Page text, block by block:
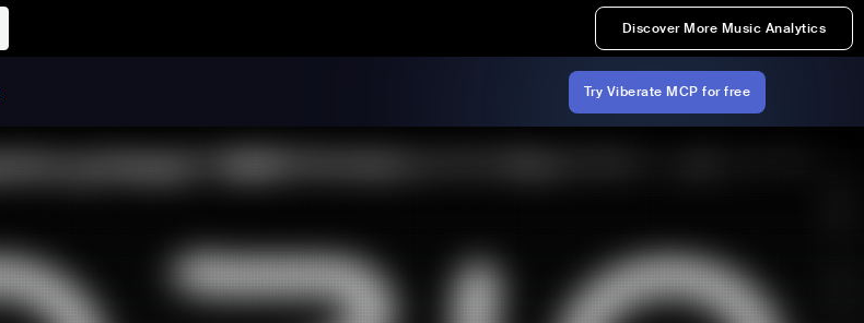
Discover More Music Analytics
Try Viberate MCP for free